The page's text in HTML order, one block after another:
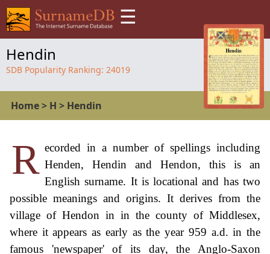
☰
Hendin
SDB Popularity Ranking: 24019
Home> H > Hendin
R ecorded in a number of spellings including
Henden, Hendin and Hendon, this is an
English surname. It is locational and has two
possible meanings and origins. It derives from the
village of Hendon in in the county of Middlesex,
where it appears as early as the year 959 a.d. in the
famous 'newspaper' of its day, the Anglo-Saxon